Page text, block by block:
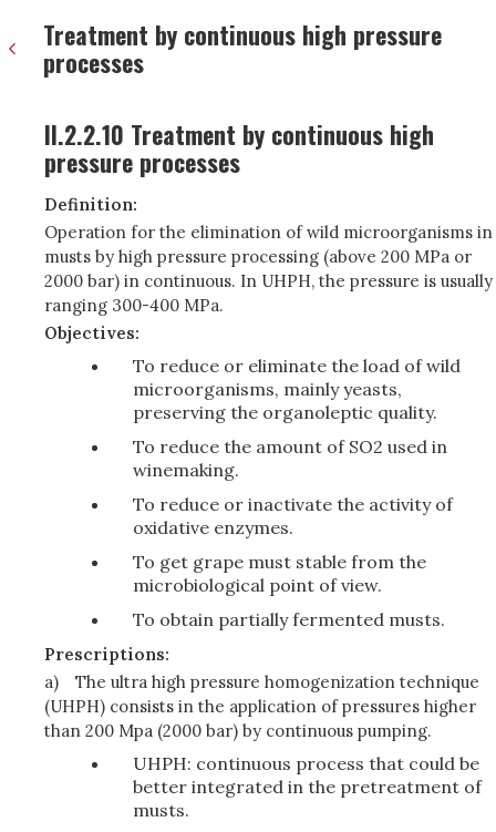
Treatment by continuous high pressure
processes
II.2.2.10 Treatment by continuous high
pressure processes
Definition:
Operation for the elimination of wild microorganisms in
musts by high pressure processing (above 200 MPa or
2000 bar) in continuous. In UHPH, the pressure is usually
ranging 300-400 MPa.
Objectives:
To reduce or eliminate the load of wild
microorganisms, mainly yeasts,
preserving the organoleptic quality.
To reduce the amount of SO2 used in
winemaking.
To reduce or inactivate the activity of
oxidative enzymes.
To get grape must stable from the
microbiological point of view.
To obtain partially fermented musts.
Prescriptions:
a)
The ultra high pressure homogenization technique
(UHPH) consists in the application of pressures higher
than 200 Mpa (2000 bar) by continuous pumping.
UHPH: continuous process that could be
better integrated in the pretreatment of
musts.